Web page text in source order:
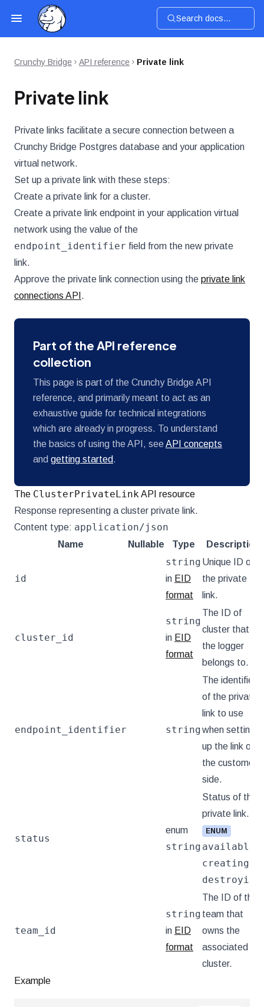
Search docs...
Crunchy Bridge API reference Private link
Private link
Private links facilitate a secure connection between a
Crunchy Bridge Postgres database and your application
virtual network.
Set up a private link with these steps:
Create a private link for a cluster.
Create a private link endpoint in your application virtual
network using the value of the
endpoint_identifier field from the new private
link.
Approve the private link connection using the private link
connections API .
Part of the API reference
collection
This page is part of the Crunchy Bridge API
reference, and primarily meant to act as an
exhaustive guide for technical integrations
which are already in progress. To understand
the basics of using the API, seeAPI concepts
and getting started.
The ClusterPrivateLink API resource
Response representing a cluster private link.
Content type: application/json
Name Nullable Type Description
id
string
in EID
format
Unique ID of
the private
link.
cluster_id
string
in EID
format
The ID of
cluster that
the logger
belongs to.
endpoint_identifier string
The identifier
of the private
link to use
when setting
up the link on
the customer
side.
status
enum
string
Status of the
private link.
ENUM
available
creating
destroying
team_id
string
in EID
format
The ID of the
team that
owns the
associated
cluster.
Example